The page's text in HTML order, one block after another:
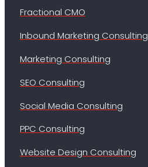
Fractional CMO
Inbound Marketing Consulting
Marketing Consulting
SEO Consulting
Social Media Consulting
PPC Consulting
Website Design Consulting